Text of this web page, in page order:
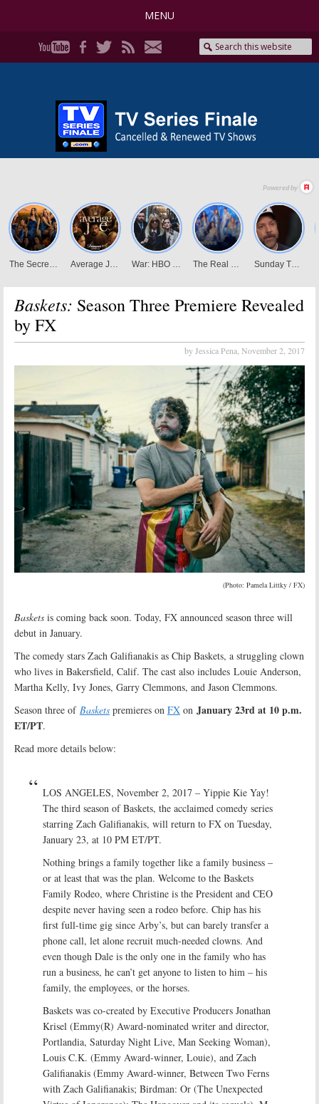
MENU
Baskets: Season Three Premiere Revealed
by FX
by Jessica Pena, November 2, 2017
(Photo: Pamela Littky / FX)
Baskets is coming back soon. Today, FX announced season three will
debut in January.
The comedy stars Zach Galifianakis as Chip Baskets, a struggling clown
who lives in Bakersfield, Calif. The cast also includes Louie Anderson,
Martha Kelly, Ivy Jones, Garry Clemmons, and Jason Clemmons.
Season three of Baskets premieres on FX on January 23rd at 10 p.m.
ET/PT.
Read more details below:
LOS ANGELES, November 2, 2017 – Yippie Kie Yay!
The third season of Baskets, the acclaimed comedy series
starring Zach Galifianakis, will return to FX on Tuesday,
January 23, at 10 PM ET/PT.
Nothing brings a family together like a family business –
or at least that was the plan. Welcome to the Baskets
Family Rodeo, where Christine is the President and CEO
despite never having seen a rodeo before. Chip has his
first full-time gig since Arby’s, but can barely transfer a
phone call, let alone recruit much-needed clowns. And
even though Dale is the only one in the family who has
run a business, he can’t get anyone to listen to him – his
family, the employees, or the horses.
Baskets was co-created by Executive Producers Jonathan
Krisel (Emmy(R) Award-nominated writer and director,
Portlandia, Saturday Night Live, Man Seeking Woman),
Louis C.K. (Emmy Award-winner, Louie), and Zach
Galifianakis (Emmy Award-winner, Between Two Ferns
with Zach Galifianakis; Birdman: Or (The Unexpected